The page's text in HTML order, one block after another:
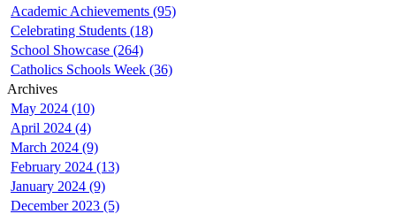
Academic Achievements (95)
Celebrating Students (18)
School Showcase (264)
Catholics Schools Week (36)
Archives
May 2024 (10)
April 2024 (4)
March 2024 (9)
February 2024 (13)
January 2024 (9)
December 2023 (5)